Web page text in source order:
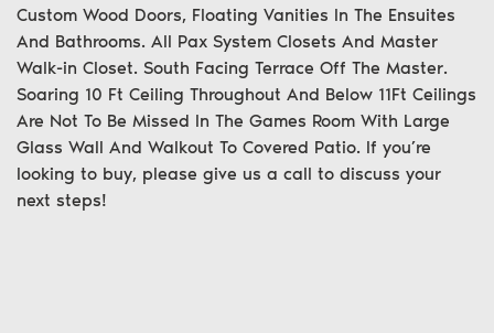
Custom Wood Doors, Floating Vanities In The Ensuites
And Bathrooms. All Pax System Closets And Master
Walk-in Closet. South Facing Terrace Off The Master.
Soaring 10 Ft Ceiling Throughout And Below 11Ft Ceilings
Are Not To Be Missed In The Games Room With Large
Glass Wall And Walkout To Covered Patio. If you’re
looking to buy, please give us a call to discuss your
next steps!